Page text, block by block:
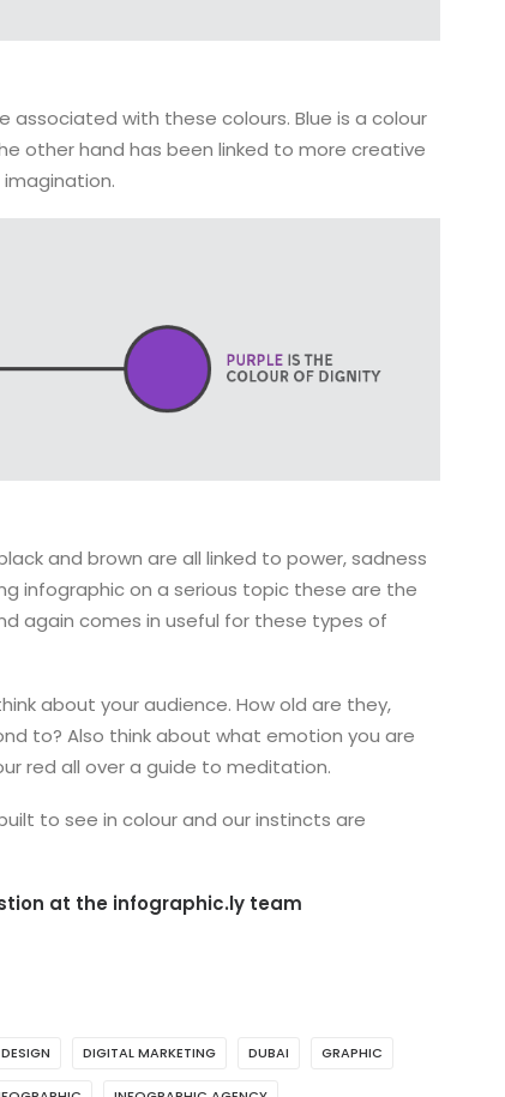
associated with these colours. Blue is a colour
other hand has been linked to more creative
and brown are all linked to power, sadness
infographic on a serious topic these are the
again comes in useful for these types of
about your audience. How old are they,
to? Also think about what emotion you are
red all over a guide to meditation.
to see in colour and our instincts are
at the infographic.ly team
DESIGN DIGITAL MARKETING DUBAI GRAPHIC